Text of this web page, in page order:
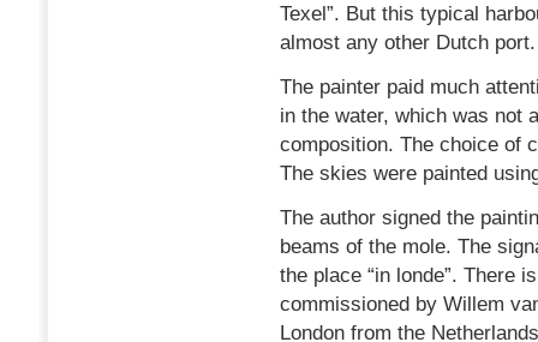
Texel”. But this typical
almost any other Dutch port.
The painter paid much
in the water, which was not
composition. The choice of
The skies were painted
The author signed the
beams of the mole. The
the place “in londe”. There
commissioned by Willem
London from the